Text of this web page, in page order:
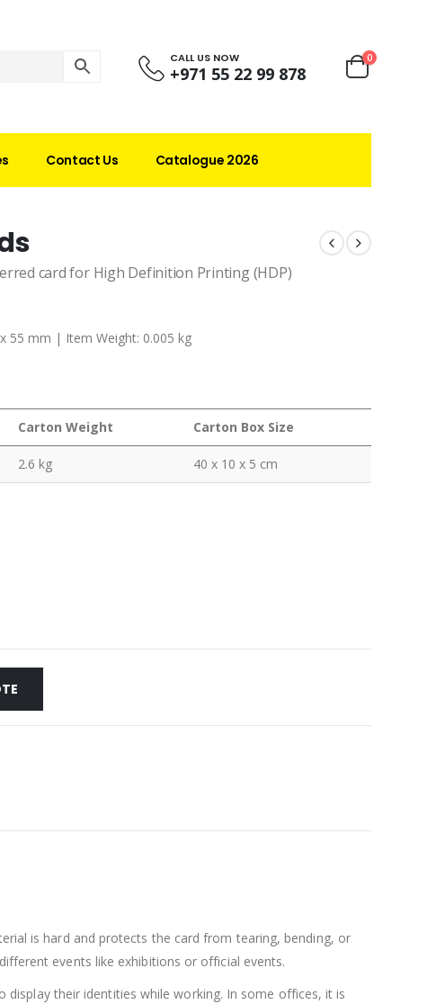
CALL US NOW
+971 55 22 99 878
0
Contact Us Catalogue 2026
card for High Definition Printing (HDP)
55 mm | Item Weight: 0.005 kg
Carton Weight Carton Box Size
2.6 kg 40 x 10 x 5 cm
is hard and protects the card from tearing, bending, or
events like exhibitions or official events.
their identities while working. In some offices, it is